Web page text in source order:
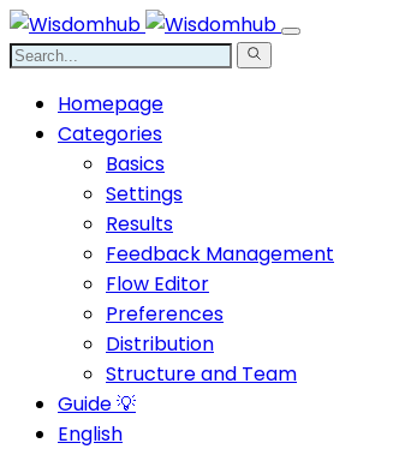
Homepage
Categories
Basics
Settings
Results
Feedback Management
Flow Editor
Preferences
Distribution
Structure and Team
Guide 💡
English